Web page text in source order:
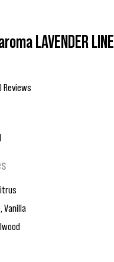
LAVENDER
Reviews
Vanilla